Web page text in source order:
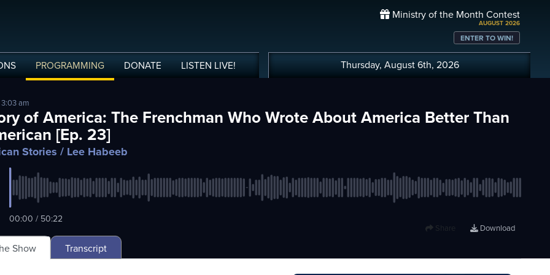
PROGRAMMING DONATE LISTEN LIVE!
Ministry of the Month Contest
AUGUST 2026
ENTER TO WIN!
Thursday, August 6th, 2026
am
of America: The Frenchman Who Wrote About America Better Than
[Ep. 23]
Stories / Lee Habeeb
00:00 / 50:22
Share Download
Show Transcript